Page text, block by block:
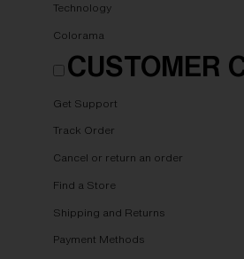
Technology
Colorama
CUSTOMER
Get Support
Track Order
Cancel or return an order
Find a Store
Shipping and Returns
Payment Methods